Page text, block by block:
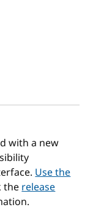
date
with a new
Use the
therelease